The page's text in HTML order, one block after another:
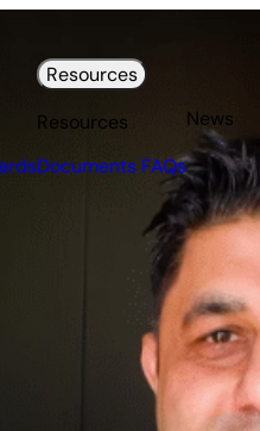
Resources
Resources
Documents FAQs
News